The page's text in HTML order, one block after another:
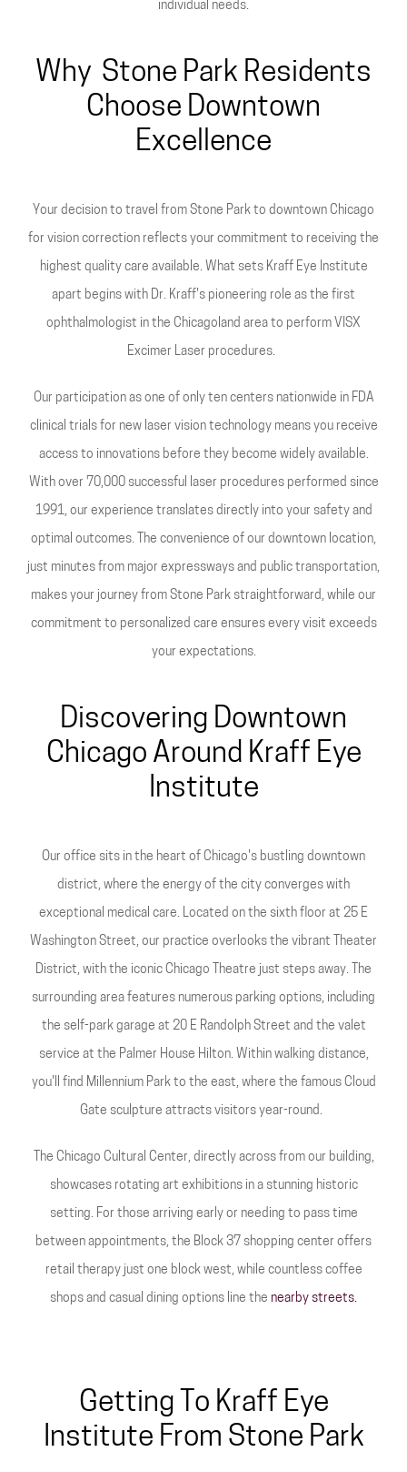
individual needs.
Why Stone Park Residents
Choose Downtown
Excellence
Your decision to travel from Stone Park to downtown Chicago
for vision correction reflects your commitment to receiving the
highest quality care available. What sets Kraff Eye Institute
apart begins with Dr. Kraff's pioneering role as the first
ophthalmologist in the Chicagoland area to perform VISX
Excimer Laser procedures.
Our participation as one of only ten centers nationwide in FDA
clinical trials for new laser vision technology means you receive
access to innovations before they become widely available.
With over 70,000 successful laser procedures performed since
1991, our experience translates directly into your safety and
optimal outcomes. The convenience of our downtown location,
just minutes from major expressways and public transportation,
makes your journey from Stone Park straightforward, while our
commitment to personalized care ensures every visit exceeds
your expectations.
Discovering Downtown
Chicago Around Kraff Eye
Institute
Our office sits in the heart of Chicago's bustling downtown
district, where the energy of the city converges with
exceptional medical care. Located on the sixth floor at 25 E
Washington Street, our practice overlooks the vibrant Theater
District, with the iconic Chicago Theatre just steps away. The
surrounding area features numerous parking options, including
the self-park garage at 20 E Randolph Street and the valet
service at the Palmer House Hilton. Within walking distance,
you'll find Millennium Park to the east, where the famous Cloud
Gate sculpture attracts visitors year-round.
The Chicago Cultural Center, directly across from our building,
showcases rotating art exhibitions in a stunning historic
setting. For those arriving early or needing to pass time
between appointments, the Block 37 shopping center offers
retail therapy just one block west, while countless coffee
shops and casual dining options line the nearby streets.
Getting To Kraff Eye
Institute From Stone Park